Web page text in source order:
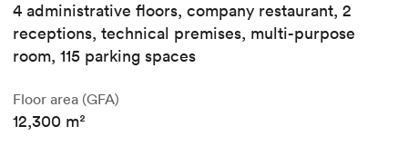
4 administrative floors, company restaurant, 2
receptions, technical premises, multi-purpose
room, 115 parking spaces
Floor area (GFA)
12,300 m²